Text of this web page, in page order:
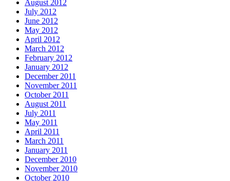
August 2012
July 2012
June 2012
May 2012
April 2012
March 2012
February 2012
January 2012
December 2011
November 2011
October 2011
August 2011
July 2011
May 2011
April 2011
March 2011
January 2011
December 2010
November 2010
October 2010